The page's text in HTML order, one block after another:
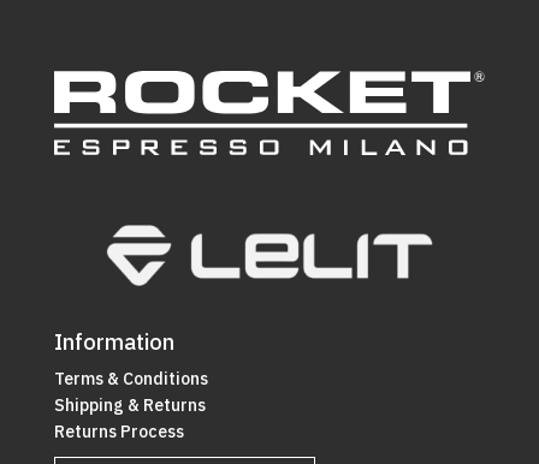
Information
Terms & Conditions
Shipping & Returns
Returns Process